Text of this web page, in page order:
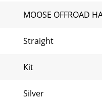
MOOSE OFFROAD
Straight
Kit
Silver